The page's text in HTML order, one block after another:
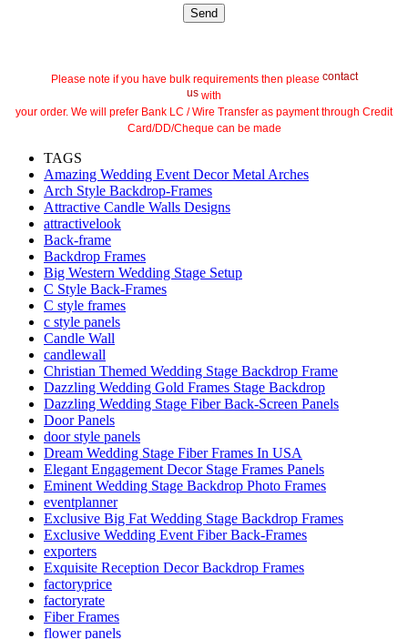
Please note if you have bulk requirements then please contact
us with
your order. We will prefer Bank LC / Wire Transfer as payment through Credit
Card/DD/Cheque can be made
TAGS
Amazing Wedding Event Decor Metal Arches
Arch Style Backdrop-Frames
Attractive Candle Walls Designs
attractivelook
Back-frame
Backdrop Frames
Big Western Wedding Stage Setup
C Style Back-Frames
C style frames
c style panels
Candle Wall
candlewall
Christian Themed Wedding Stage Backdrop Frame
Dazzling Wedding Gold Frames Stage Backdrop
Dazzling Wedding Stage Fiber Back-Screen Panels
Door Panels
door style panels
Dream Wedding Stage Fiber Frames In USA
Elegant Engagement Decor Stage Frames Panels
Eminent Wedding Stage Backdrop Photo Frames
eventplanner
Exclusive Big Fat Wedding Stage Backdrop Frames
Exclusive Wedding Event Fiber Back-Frames
exporters
Exquisite Reception Decor Backdrop Frames
factoryprice
factoryrate
Fiber Frames
flower panels